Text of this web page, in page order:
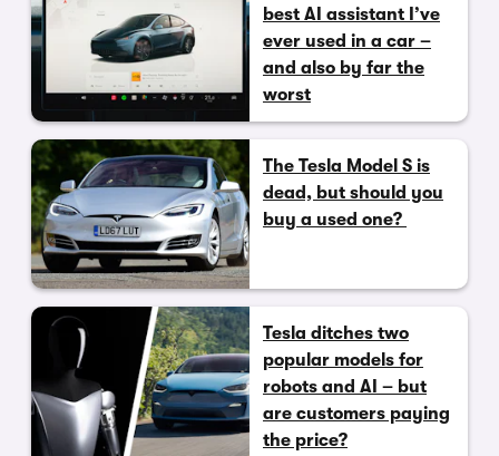
best AI assistant I’ve
ever used in a car –
and also by far the
worst
The Tesla Model S is
dead, but should you
buy a used one?
Tesla ditches two
popular models for
robots and AI – but
are customers paying
the price?